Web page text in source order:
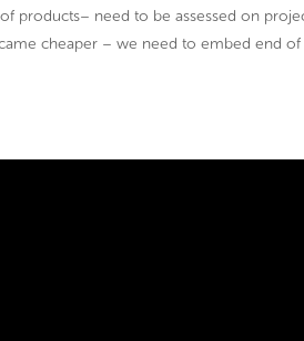
products– need to be assessed on
cheaper – we need to embed end